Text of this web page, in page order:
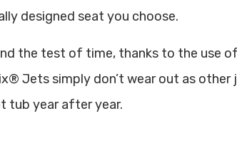
designed seat you choose.
the test of time, thanks to the use
Jets simply don’t wear out as other
tub year after year.